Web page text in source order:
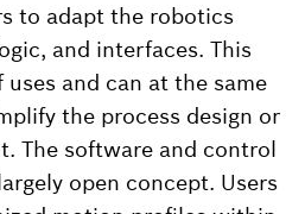
to adapt the robotics
and interfaces. This
and can at the same
the process design or
The software and control
open concept. Users